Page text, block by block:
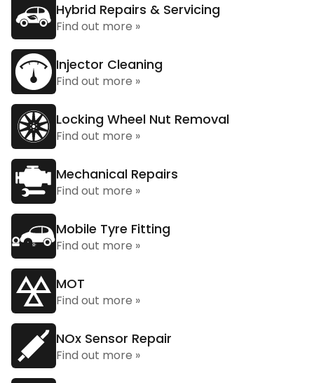
Hybrid Repairs & Servicing
Find out more »
Injector Cleaning
Find out more »
Locking Wheel Nut Removal
Find out more »
Mechanical Repairs
Find out more »
Mobile Tyre Fitting
Find out more »
MOT
Find out more »
NOx Sensor Repair
Find out more »